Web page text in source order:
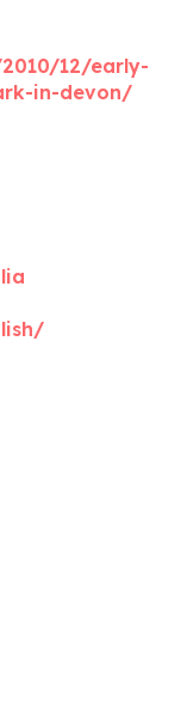
12/early-
in-devon/